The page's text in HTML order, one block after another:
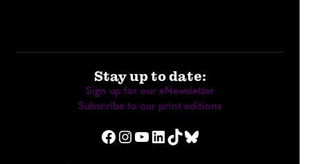
Stay up to date:
Sign up for our eNewsletter
Subscribe to our print editions
Facebook Instagram YouTube LinkedIn TikTok Bluesky